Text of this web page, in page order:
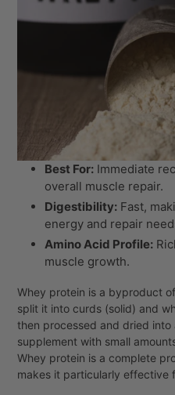
Best For: Immediate
overall muscle repair.
Digestibility: Fast,
energy and repair
Amino Acid Profile:
muscle growth.
Whey protein is a byproduct
split it into curds (solid) and
then processed and dried
supplement with small
Whey protein is a complete
makes it particularly effective